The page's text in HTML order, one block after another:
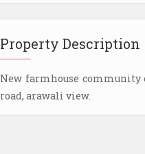
Property Description
New farmhouse
road, arawali view.